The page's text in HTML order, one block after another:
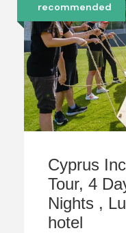
recommended
Cyprus
Tour, 4
Nights ,
hotel